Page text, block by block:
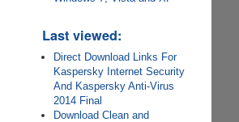
Last viewed:
Direct Download Links For
Kaspersky Internet Security
And Kaspersky Anti-Virus
2014 Final
Download Clean and